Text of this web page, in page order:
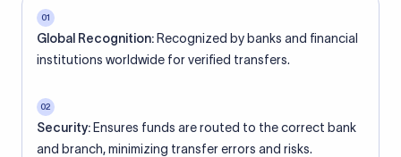
01
Global Recognition: Recognized by banks and financial
institutions worldwide for verified transfers.
02
Security: Ensures funds are routed to the correct bank
and branch, minimizing transfer errors and risks.